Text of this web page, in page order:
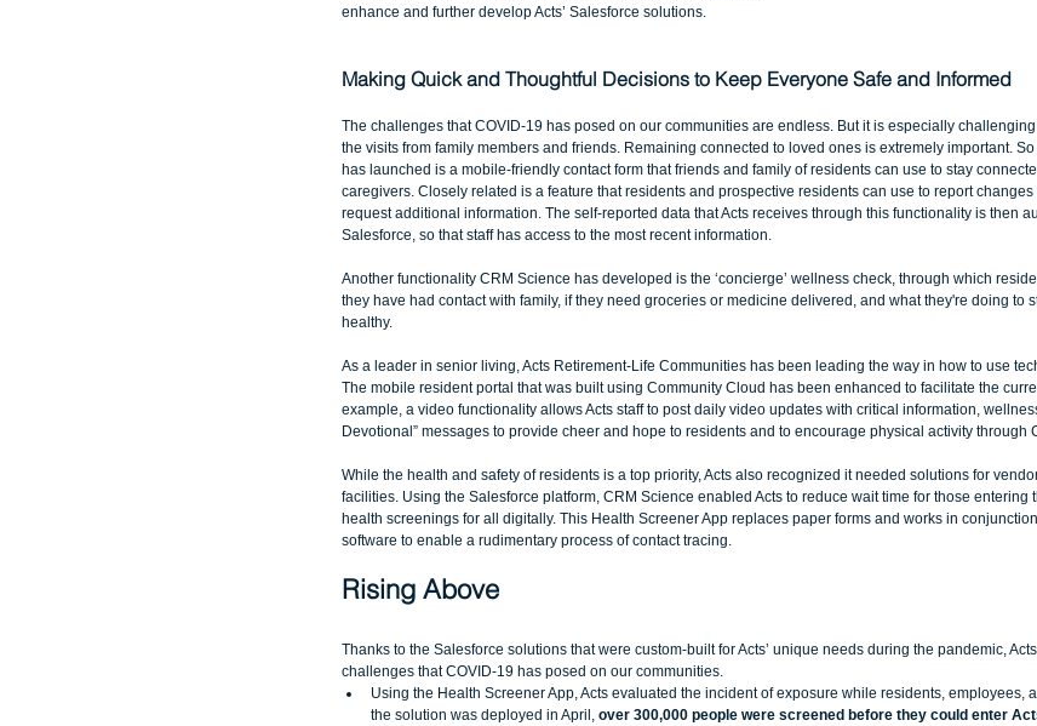
enhance and further develop Acts’ Salesforce solutions.
Making Quick and Thoughtful Decisions to Keep Everyone Safe and Informed
The challenges that COVID-19 has posed on our communities are endless. But it is especially
the visits from family members and friends. Remaining connected to loved ones is extremely important.
has launched is a mobile-friendly contact form that friends and family of residents can use to stay
caregivers. Closely related is a feature that residents and prospective residents can use to report
request additional information. The self-reported data that Acts receives through this functionality is then
Salesforce, so that staff has access to the most recent information.
Another functionality CRM Science has developed is the ‘concierge’ wellness check, through which
they have had contact with family, if they need groceries or medicine delivered, and what they're doing to
healthy.
As a leader in senior living, Acts Retirement-Life Communities has been leading the way in how to use
The mobile resident portal that was built using Community Cloud has been enhanced to facilitate the
example, a video functionality allows Acts staff to post daily video updates with critical information,
Devotional” messages to provide cheer and hope to residents and to encourage physical activity through
While the health and safety of residents is a top priority, Acts also recognized it needed solutions for
facilities. Using the Salesforce platform, CRM Science enabled Acts to reduce wait time for those entering
health screenings for all digitally. This Health Screener App replaces paper forms and works in conjunction
software to enable a rudimentary process of contact tracing.
Rising Above
Thanks to the Salesforce solutions that were custom-built for Acts’ unique needs during the pandemic,
challenges that COVID-19 has posed on our communities.
Using the Health Screener App, Acts evaluated the incident of exposure while residents, employees,
the solution was deployed in April, over 300,000 people were screened before they could enter